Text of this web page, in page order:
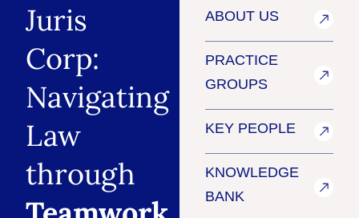
Juris
Corp:
Navigating
Law
through
ABOUT US
PRACTICE
GROUPS
KEY PEOPLE
KNOWLEDGE
BANK